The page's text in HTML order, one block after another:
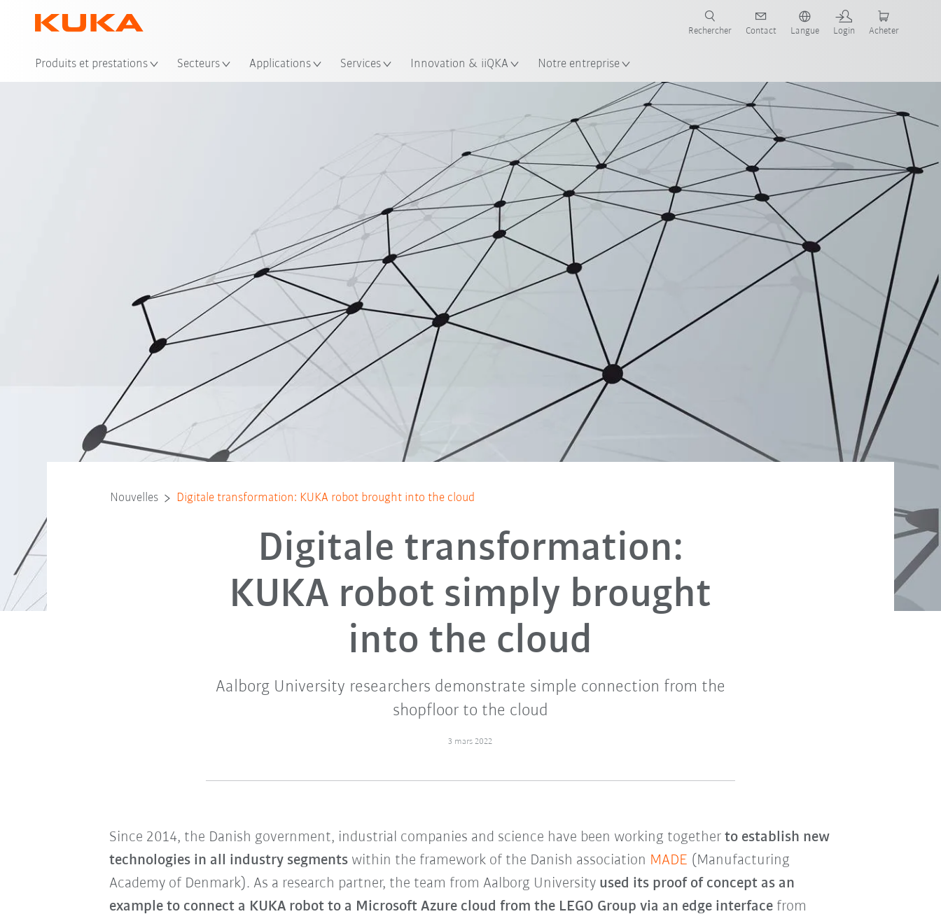
Produits et prestations Secteurs Applications Services Innovation & iiQKA Notre entreprise
Rechercher Contact Langue Login Acheter
Nouvelles Digitale transformation: KUKA robot brought into the cloud
Digitale transformation:
KUKA robot simply brought
into the cloud
Aalborg University researchers demonstrate simple connection from the
shopfloor to the cloud
3 mars 2022
Since 2014, the Danish government, industrial companies and science have been working together to establish new
technologies in all industry segmentswithin the framework of the Danish association MADE (Manufacturing
Academy of Denmark). As a research partner, the team from Aalborg University used its proof of concept as an
example to connect a KUKA robot to a Microsoft Azure cloud from the LEGO Group via an edge interfacefrom